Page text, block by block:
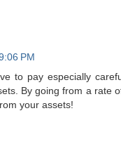
PM
to pay especially
By going from a rate
your assets!